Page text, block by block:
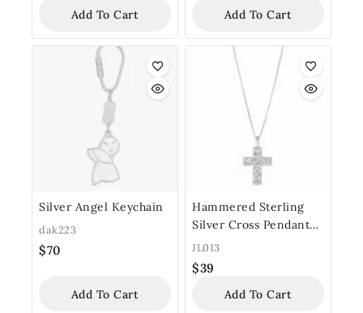
Add To Cart Add To Cart
Silver Angel Keychain
dak223
$70
Add To Cart
Hammered Sterling
Silver Cross Pendant
with Chain
JL013
$39
Add To Cart